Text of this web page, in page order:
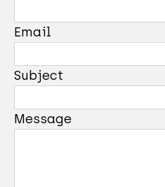
Email
Subject
Message